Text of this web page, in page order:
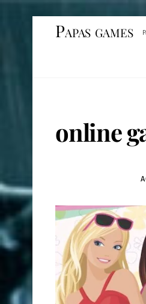
Papas games
online